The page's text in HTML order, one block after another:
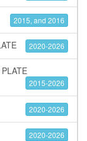
2015, and 2016
2020-2026
2015-2026
2020-2026
2020-2026